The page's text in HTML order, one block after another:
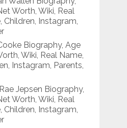
Worth, Wiki, Real
Children, Instagram,
Biography, Age
Wiki, Real Name,
Instagram, Parents,
Jepsen Biography,
Worth, Wiki, Real
Children, Instagram,